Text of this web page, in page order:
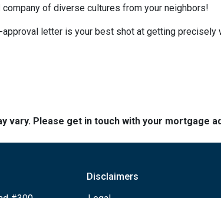
of diverse cultures from your neighbors!
letter is your best shot at getting precisely
vary. Please get in touch with your mortgage
Disclaimers